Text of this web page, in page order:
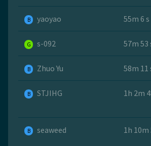
B yaoyao 55m 6 s
G s-092 57m 53
B Zhuo Yu 58m 11
B STJIHG 1h 2m
B seaweed 1h 10m